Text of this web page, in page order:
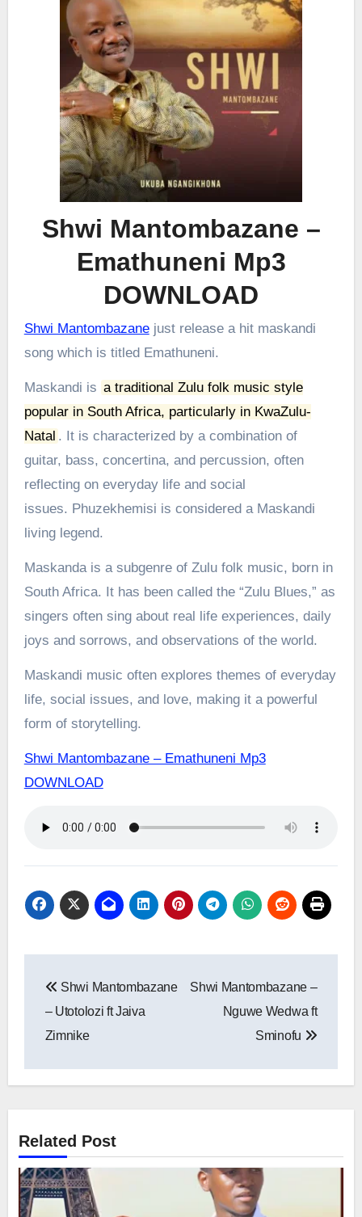
Shwi Mantombazane –
Emathuneni Mp3
DOWNLOAD
Shwi Mantombazanejust release a hit maskandi
song which is titled Emathuneni.
Maskandi is a traditional Zulu folk music style
popular in South Africa, particularly in KwaZulu-
Natal . It is characterized by a combination of
guitar, bass, concertina, and percussion, often
reflecting on everyday life and social
issues. Phuzekhemisi is considered a Maskandi
living legend.
Maskanda is a subgenre of Zulu folk music, born in
South Africa. It has been called the “Zulu Blues,” as
singers often sing about real life experiences, daily
joys and sorrows, and observations of the world.
Maskandi music often explores themes of everyday
life, social issues, and love, making it a powerful
form of storytelling.
Shwi Mantombazane – Emathuneni Mp3
DOWNLOAD
navigation
Shwi Mantombazane
– Utotolozi ft Jaiva
Zimnike
Shwi Mantombazane –
Nguwe Wedwa ft
Sminofu
Related Post